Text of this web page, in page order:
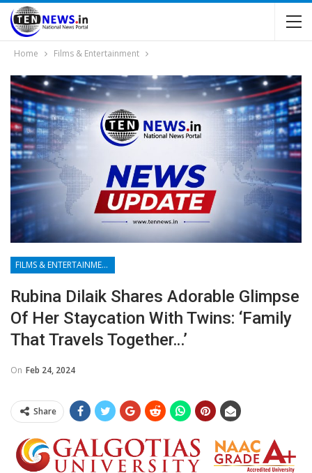
Home Films & Entertainment
FILMS & ENTERTAINMENT
Rubina Dilaik Shares Adorable Glimpse
Of Her Staycation With Twins: ‘Family
That Travels Together…’
On Feb 24, 2024
Share